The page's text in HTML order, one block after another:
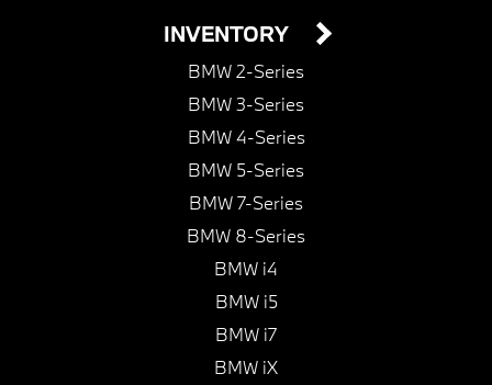
INVENTORY
BMW 2-Series
BMW 3-Series
BMW 4-Series
BMW 5-Series
BMW 7-Series
BMW 8-Series
BMW i4
BMW i5
BMW i7
BMW iX